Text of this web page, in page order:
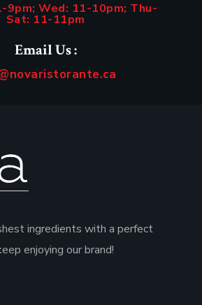
9pm; Wed: 11-10pm; Thu-
Sat: 11-11pm
Email Us :
ingredients with a perfect
enjoying our brand!